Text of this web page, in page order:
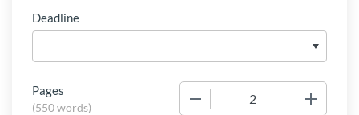
Deadline
Pages
(550 words)